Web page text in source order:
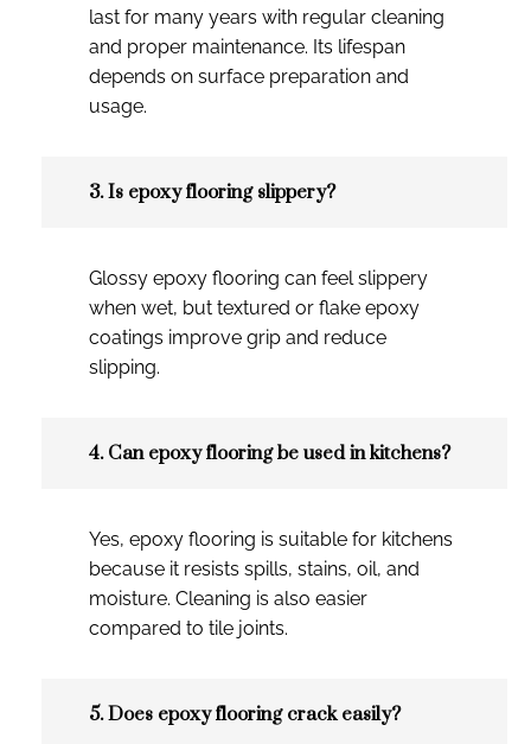
last for many years with regular cleaning
and proper maintenance. Its lifespan
depends on surface preparation and
usage.
3. Is epoxy flooring slippery?
Glossy epoxy flooring can feel slippery
when wet, but textured or flake epoxy
coatings improve grip and reduce
slipping.
4. Can epoxy flooring be used in kitchens?
Yes, epoxy flooring is suitable for kitchens
because it resists spills, stains, oil, and
moisture. Cleaning is also easier
compared to tile joints.
5. Does epoxy flooring crack easily?